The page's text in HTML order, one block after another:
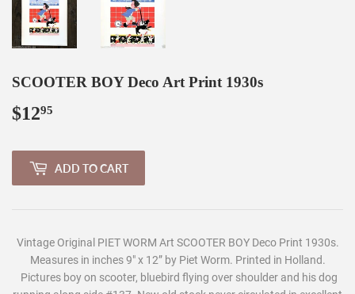
SCOOTER BOY Deco Art Print 1930s
$1295
ADD TO CART
Vintage Original PIET WORM Art SCOOTER BOY Deco Print 1930s.
Measures in inches 9" x 12” by Piet Worm. Printed in Holland.
Pictures boy on scooter, bluebird flying over shoulder and his dog